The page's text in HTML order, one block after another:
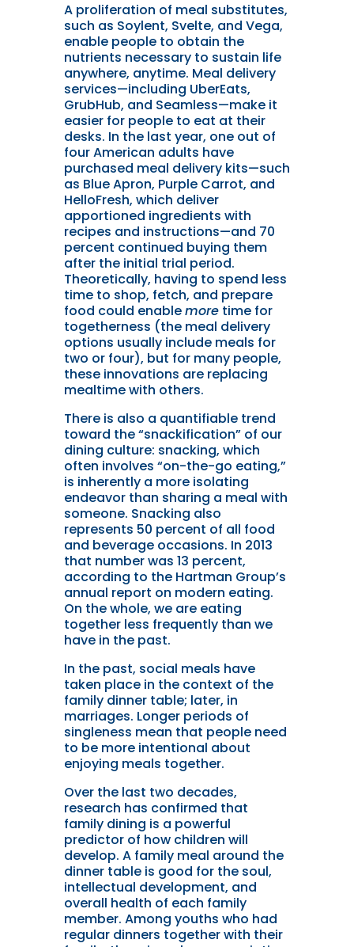
A proliferation of meal substitutes,
such as Soylent, Svelte, and Vega,
enable people to obtain the
nutrients necessary to sustain life
anywhere, anytime. Meal delivery
services—including UberEats,
GrubHub, and Seamless—make it
easier for people to eat at their
desks. In the last year, one out of
four American adults have
purchased meal delivery kits—such
as Blue Apron, Purple Carrot, and
HelloFresh, which deliver
apportioned ingredients with
recipes and instructions—and 70
percent continued buying them
after the initial trial period.
Theoretically, having to spend less
time to shop, fetch, and prepare
food could enablemoretime for
togetherness (the meal delivery
options usually include meals for
two or four), but for many people,
these innovations are replacing
mealtime with others.
There is also a quantifiable trend
toward the “snackification” of our
dining culture: snacking, which
often involves “on-the-go eating,”
is inherently a more isolating
endeavor than sharing a meal with
someone. Snacking also
represents 50 percent of all food
and beverage occasions. In 2013
that number was 13 percent,
according to the Hartman Group’s
annual report on modern eating.
On the whole, we are eating
together less frequently than we
have in the past.
In the past, social meals have
taken place in the context of the
family dinner table; later, in
marriages. Longer periods of
singleness mean that people need
to be more intentional about
enjoying meals together.
Over the last two decades,
research has confirmed that
family dining is a powerful
predictor of how children will
develop. A family meal around the
dinner table is good for the soul,
intellectual development, and
overall health of each family
member. Among youths who had
regular dinners together with their